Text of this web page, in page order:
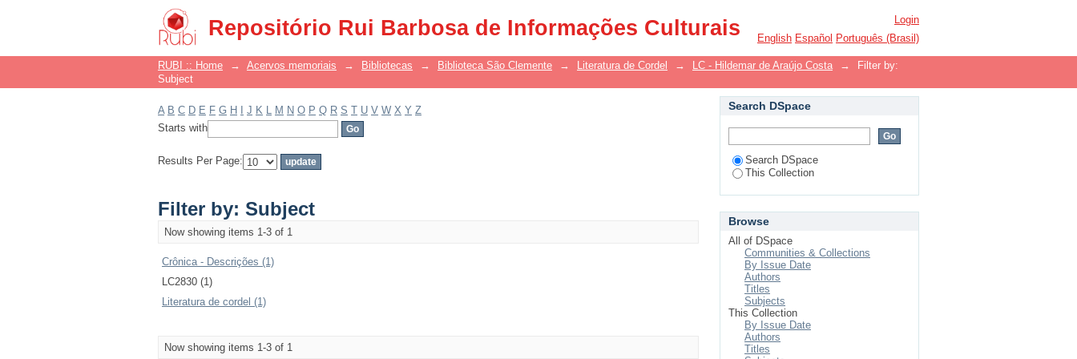
Repositório Rui Barbosa de Informações Culturais
Filter by: Subject
Login
English Español Português (Brasil)
RUBI :: Home → Acervos memoriais → Bibliotecas → Biblioteca São Clemente → Literatura de Cordel → LC - Hildemar de Araújo Costa →
Filter by:
Subject
A B C D E F G H J K L M N O P Q R S T U V W X Y Z
Starts with
Results Per Page:
Filter by: Subject
Now showing items 1-3 of 1
Crônica - Descrições (1)
LC2830 (1)
Literatura de cordel (1)
Now showing items 1-3 of 1
Search DSpace
Search DSpace
This Collection
Browse
All of DSpace
Communities & Collections
By Issue Date
Authors
Titles
Subjects
This Collection
By Issue Date
Authors
Titles